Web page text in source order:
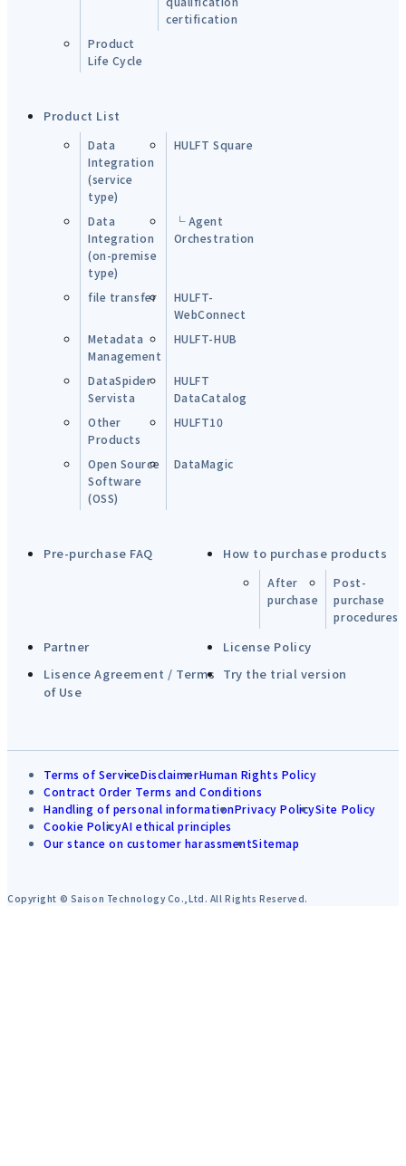
certification
Product
Life Cycle
Product List
Data
Integration
(service
type)
HULFT Square
Data
Integration
(on-premise
type)
└ Agent
Orchestration
file transfer
HULFT-
WebConnect
Metadata
Management
HULFT-HUB
DataSpider
Servista
HULFT
DataCatalog
Other
Products
HULFT10
Open Source
Software
(OSS)
DataMagic
Pre-purchase FAQ How to purchase products
After
purchase
Post-
purchase
procedures
Partner
License Policy
Lisence Agreement / Terms
of Use
Try the trial version
Terms of ServiceDisclaimerHuman Rights Policy
Contract Order Terms and Conditions
Handling of personal informationPrivacy PolicySite Policy
Cookie PolicyAI ethical principles
Our stance on customer harassmentSitemap
Copyright © Saison Technology Co.,Ltd. All Rights Reserved.